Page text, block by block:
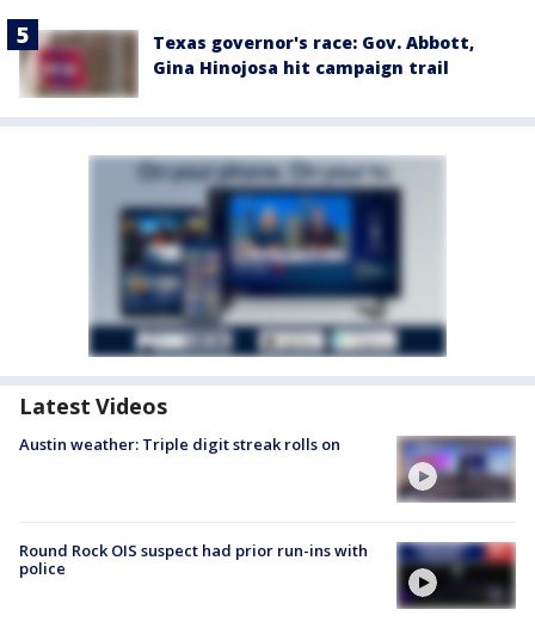
Texas governor's race: Gov. Abbott,
Gina Hinojosa hit campaign trail
Latest Videos
Austin weather: Triple digit streak rolls on
Round Rock OIS suspect had prior run-ins with
police